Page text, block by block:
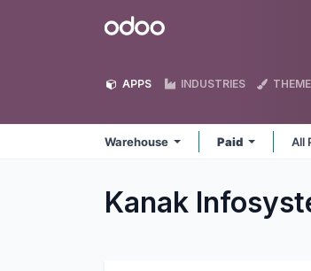
Odoo
APPS INDUSTRIES
Warehouse Paid All
Kanak